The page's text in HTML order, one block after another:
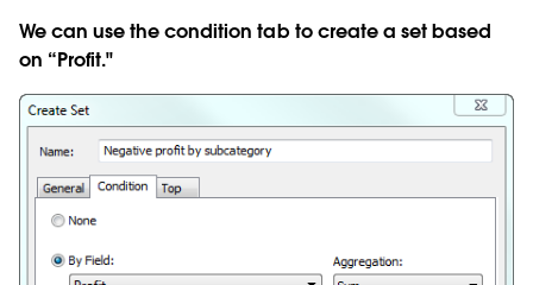
We can use the condition tab to create a set based
on “Profit."